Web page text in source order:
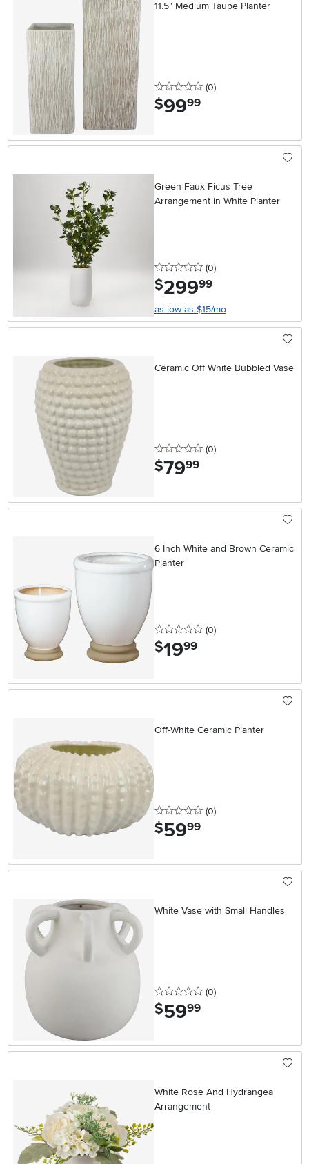
11.5" Medium Taupe Planter
0 stars
(0reviews
)
$99.99
Green Faux Ficus Tree
Arrangement in White Planter
0 stars
(0reviews
)
$299.99
as low as $15/mo
Ceramic Off White Bubbled Vase
0 stars
(0reviews
)
$79.99
6 Inch White and Brown Ceramic
Planter
0 stars
(0reviews
)
$19.99
Off-White Ceramic Planter
0 stars
(0reviews
)
$59.99
White Vase with Small Handles
0 stars
(0reviews
)
$59.99
White Rose And Hydrangea
Arrangement